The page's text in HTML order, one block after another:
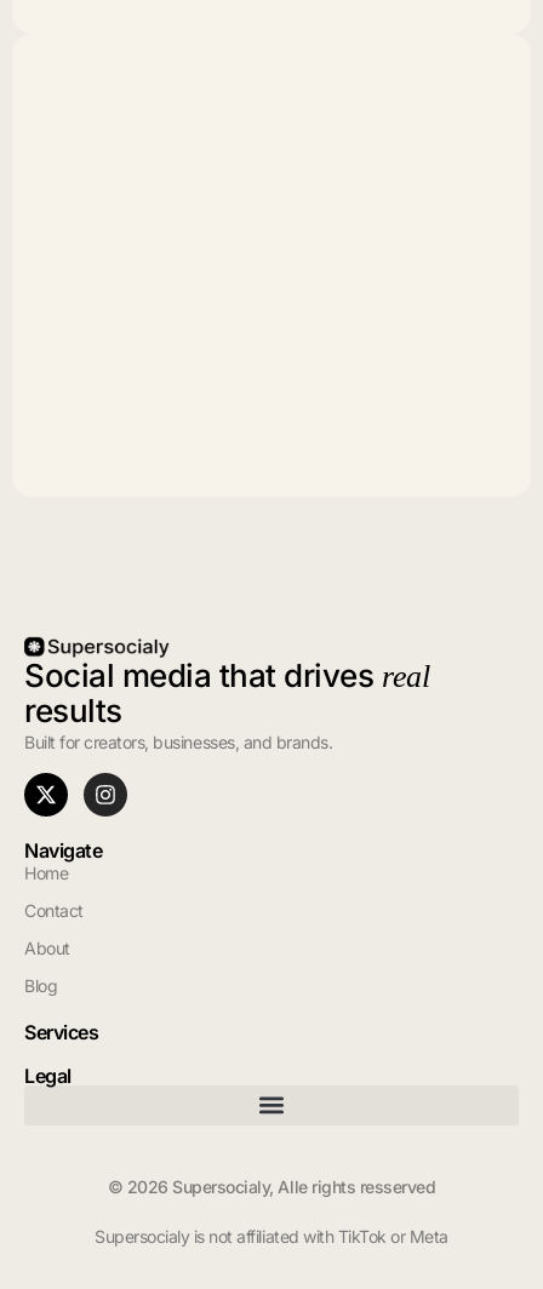
Social media that drives real
results
Built for creators, businesses, and brands.
Navigate
Home
Contact
About
Blog
Services
Legal
© 2026 Supersocialy, Alle rights resserved
Supersocialy is not affiliated with TikTok or Meta